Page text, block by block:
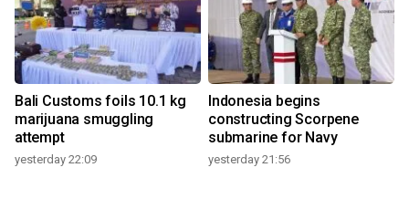
Bali Customs foils 10.1 kg
marijuana smuggling
attempt
yesterday 22:09
Indonesia begins
constructing Scorpene
submarine for Navy
yesterday 21:56